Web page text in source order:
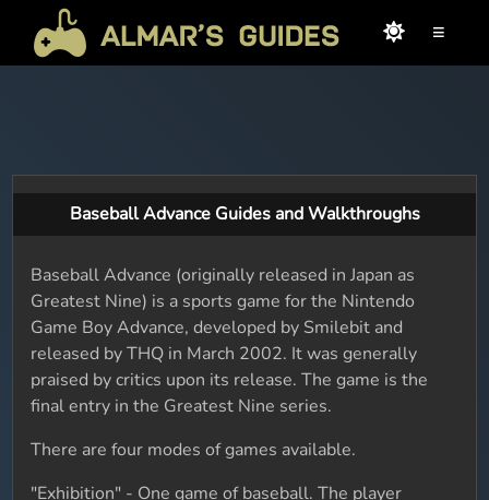
≡
Baseball Advance Guides and Walkthroughs
Baseball Advance (originally released in Japan as
Greatest Nine) is a sports game for the Nintendo
Game Boy Advance, developed by Smilebit and
released by THQ in March 2002. It was generally
praised by critics upon its release. The game is the
final entry in the Greatest Nine series.
There are four modes of games available.
"Exhibition" - One game of baseball. The player